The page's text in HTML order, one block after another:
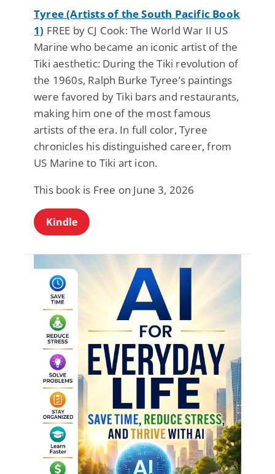
Tyree (Artists of the South Pacific Book
1) FREE by CJ Cook: The World War II US
Marine who became an iconic artist of the
Tiki aesthetic: During the Tiki revolution of
the 1960s, Ralph Burke Tyree’s paintings
were favored by Tiki bars and restaurants,
making him one of the most famous
artists of the era. In full color, Tyree
chronicles his distinguished career, from
US Marine to Tiki art icon.
This book is Free on June 3, 2026
Kindle